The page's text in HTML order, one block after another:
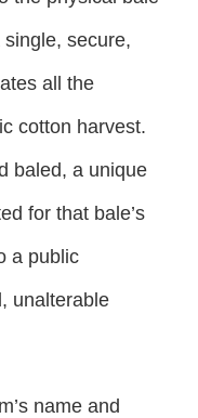
secure,
all the
cotton harvest.
baled, a unique
for that bale’s
a public
unalterable
name and